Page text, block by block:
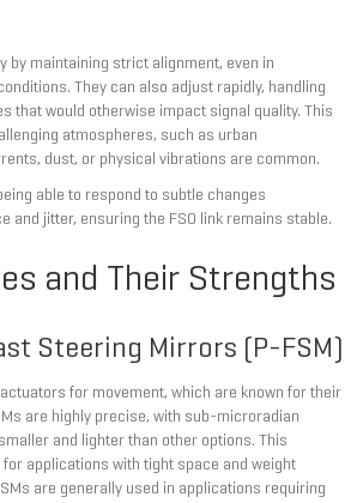
by maintaining strict alignment, even in
They can also adjust rapidly, handling
that would otherwise impact signal quality. This
atmospheres, such as urban
dust, or physical vibrations are common.
able to respond to subtle changes
and jitter, ensuring the FSO link remains stable.
and Their Strengths
Steering Mirrors (P-FSM)
for movement, which are known for their
are highly precise, with sub-microradian
and lighter than other options. This
applications with tight space and weight
are generally used in applications requiring